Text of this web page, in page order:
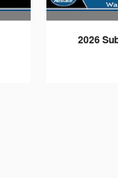
2026